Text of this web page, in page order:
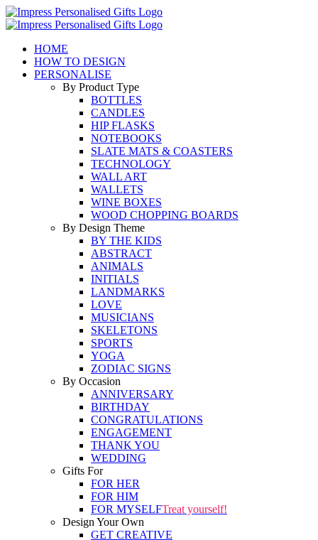
Skip
to
HOME
HOW TO DESIGN
PERSONALISE
By Product Type
BOTTLES
CANDLES
HIP FLASKS
NOTEBOOKS
SLATE MATS & COASTERS
TECHNOLOGY
WALL ART
WALLETS
WINE BOXES
WOOD CHOPPING BOARDS
By Design Theme
BY THE KIDS
ABSTRACT
ANIMALS
INITIALS
LANDMARKS
LOVE
MUSICIANS
SKELETONS
SPORTS
YOGA
ZODIAC SIGNS
By Occasion
ANNIVERSARY
BIRTHDAY
CONGRATULATIONS
ENGAGEMENT
THANK YOU
WEDDING
Gifts For
FOR HER
FOR HIM
FOR MYSELFTreat yourself!
Design Your Own
GET CREATIVE